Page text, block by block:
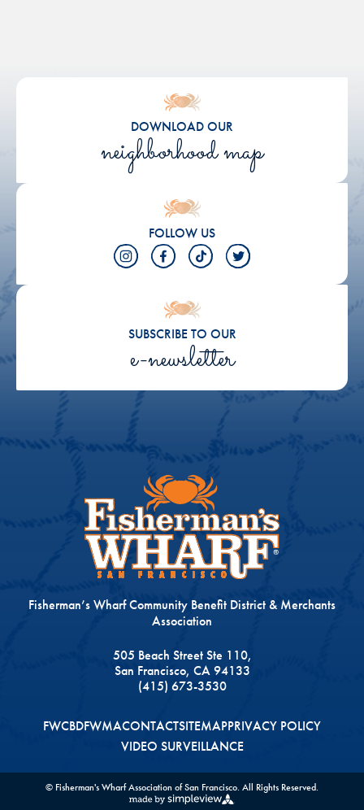
DOWNLOAD OUR
neighborhood map
FOLLOW US
SUBSCRIBE TO OUR
e-newsletter
Fisherman’s Wharf Community Benefit District & Merchants
Association
505 Beach Street Ste 110,
San Francisco, CA 94133
(415) 673-3530
FWCBDFWMACONTACTSITEMAPPRIVACY POLICY
VIDEO SURVEILLANCE
© Fisherman's Wharf Association of San Francisco. All Rights Reserved.